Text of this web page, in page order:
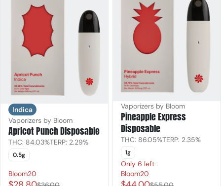
Indica
Vaporizers by Bloom
Apricot Punch Disposable
THC: 84.03%TERP: 2.29%
0.5g
Bloom20
Vaporizers by Bloom
Pineapple Express
Disposable
THC: 86.05%TERP: 2.35%
1g
Only 6 left
Bloom20